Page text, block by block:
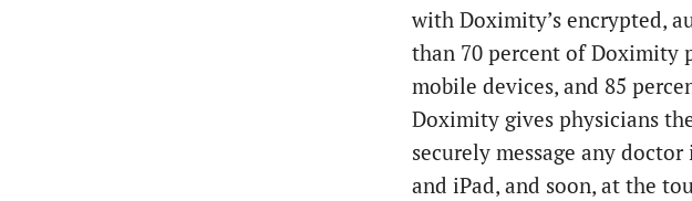
with Doximity’s encrypted,
than 70 percent of Doximity
mobile devices, and 85
Doximity gives physicians
securely message any
and iPad, and soon, at the